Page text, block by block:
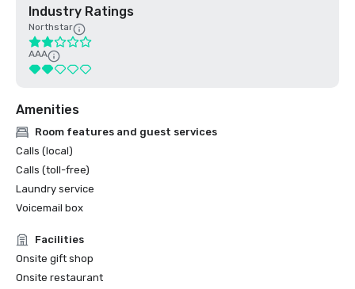
Industry Ratings
Northstar
AAA
Amenities
Room features and guest services
Calls (local)
Calls (toll-free)
Laundry service
Voicemail box
Facilities
Onsite gift shop
Onsite restaurant